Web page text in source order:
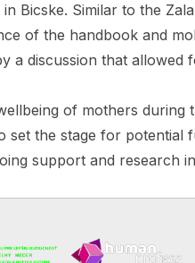
Bicske. Similar to the
of the handbook and
discussion that allowed
of mothers
the stage for potential
support and research